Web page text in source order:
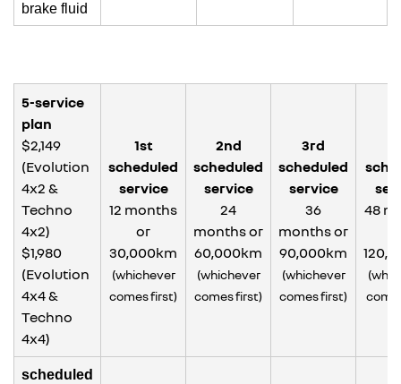
brake fluid
5-service
plan
$2,149
(Evolution
4x2 &
Techno
4x2)
$1,980
(Evolution
4x4 &
Techno
4x4)
1st
scheduled
service
12 months
or
30,000km
(whichever
comes first)
2nd
scheduled
service
24
months or
60,000km
(whichever
comes first)
3rd
scheduled
service
36
months or
90,000km
(whichever
comes first)
48
scheduled